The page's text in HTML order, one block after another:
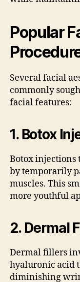
Popular
Several facial
commonly
facial features:
1. Botox
Botox
by temporarily
muscles. This
more youthful
2. Dermal
Dermal fillers
hyaluronic acid
diminishing